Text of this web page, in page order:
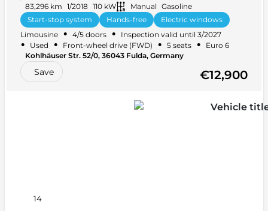
83,296 km 1/2018 110 kW Manual Gasoline
Start-stop system
Hands-free
Electric windows
Navigation
+ 21 more
Limousine • 4/5 doors • Inspection valid until 3/2027
• Used • Front-wheel drive (FWD) • 5 seats •
Euro 6
Kohlhäuser Str. 52/0, 36043 Fulda, Germany
Save €12,900
14